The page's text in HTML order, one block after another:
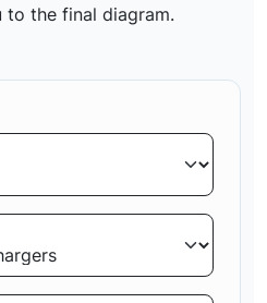
the final diagram.